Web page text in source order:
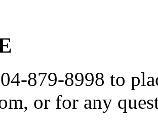
879-8998 to
or for any